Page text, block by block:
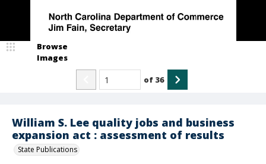
William S. Lee quality jobs and business
expansion act : assessment of results
State Publications
Browse
Images
of 36